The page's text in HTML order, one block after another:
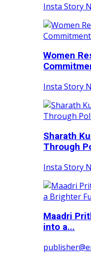
Insta Story
Women
Insta Story
Sharath
Through
Insta Story
Maadri
into a...